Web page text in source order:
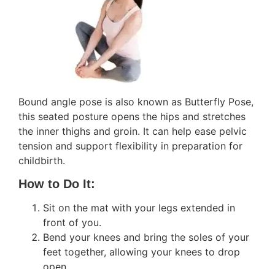
Bound angle pose is also known as Butterfly Pose,
this seated posture opens the hips and stretches
the inner thighs and groin. It can help ease pelvic
tension and support flexibility in preparation for
childbirth.
How to Do It:
Sit on the mat with your legs extended in
front of you.
Bend your knees and bring the soles of your
feet together, allowing your knees to drop
open.